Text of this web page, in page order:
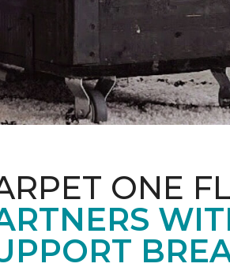
ONE